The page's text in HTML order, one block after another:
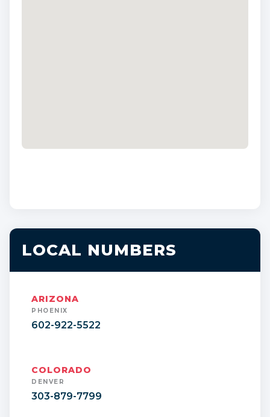
LOCAL NUMBERS
ARIZONA
PHOENIX
602-922-5522
COLORADO
DENVER
303-879-7799